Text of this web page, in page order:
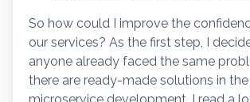
So how could I improve the
our services? As the first step, I
anyone already faced the same
there are ready-made solutions in